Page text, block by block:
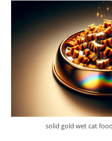
solid gold wet cat